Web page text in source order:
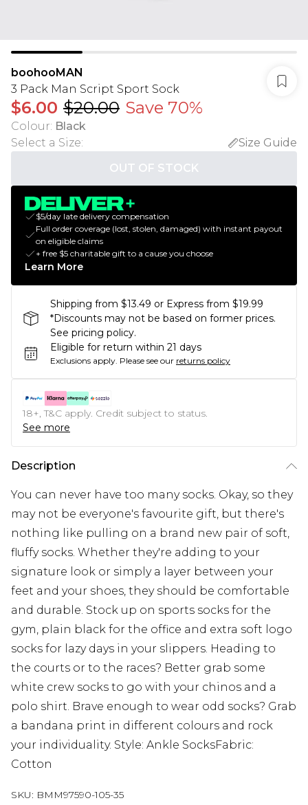
boohooMAN
3 Pack Man Script Sport Sock
$6.00 $20.00 Save 70%
Colour: Black
Select a Size:
Size Guide
OUT OF STOCK
$5/day late delivery compensation
Full order coverage (lost, stolen, damaged) with instant payout
on eligible claims
+ free $5 charitable gift to a cause you choose
Learn More
Shipping from $13.49 or Express from $19.99
*Discounts may not be based on former prices.
See pricing policy.
Eligible for return within 21 days
Exclusions apply. Please see our returns policy
18+, T&C apply. Credit subject to status.
See more
Description
You can never have too many socks. Okay, so they
may not be everyone's favourite gift, but there's
nothing like pulling on a brand new pair of soft,
fluffy socks. Whether they're adding to your
signature look or simply a layer between your
feet and your shoes, they should be comfortable
and durable. Stock up on sports socks for the
gym, plain black for the office and extra soft logo
socks for lazy days in your slippers. Heading to
the courts or to the races? Better grab some
white crew socks to go with your chinos and a
polo shirt. Brave enough to wear odd socks? Grab
a bandana print in different colours and rock
your individuality. Style: Ankle SocksFabric:
Cotton
SKU: BMM97590-105-35